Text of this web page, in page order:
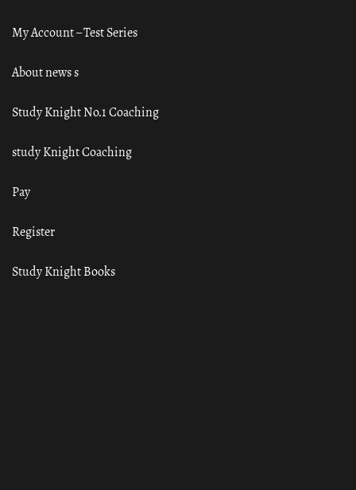
My Account – Test Series
About news s
Study Knight No.1 Coaching
study Knight Coaching
Pay
Register
Study Knight Books